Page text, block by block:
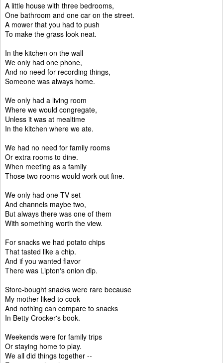
A little house with three bedrooms,
One bathroom and one car on the street.
A mower that you had to push
To make the grass look neat.
In the kitchen on the wall
We only had one phone,
And no need for recording things,
Someone was always home.
We only had a living room
Where we would congregate,
Unless it was at mealtime
In the kitchen where we ate.
We had no need for family rooms
Or extra rooms to dine.
When meeting as a family
Those two rooms would work out fine.
We only had one TV set
And channels maybe two,
But always there was one of them
With something worth the view.
For snacks we had potato chips
That tasted like a chip.
And if you wanted flavor
There was Lipton's onion dip.
Store-bought snacks were rare because
My mother liked to cook
And nothing can compare to snacks
In Betty Crocker's book.
Weekends were for family trips
Or staying home to play.
We all did things together --